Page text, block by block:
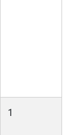
1